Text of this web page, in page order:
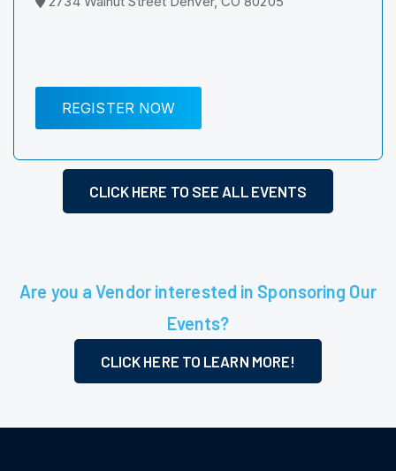
REGISTER NOW
CLICK HERE TO SEE ALL EVENTS
Are you a Vendor interested in Sponsoring Our
Events?
CLICK HERE TO LEARN MORE!